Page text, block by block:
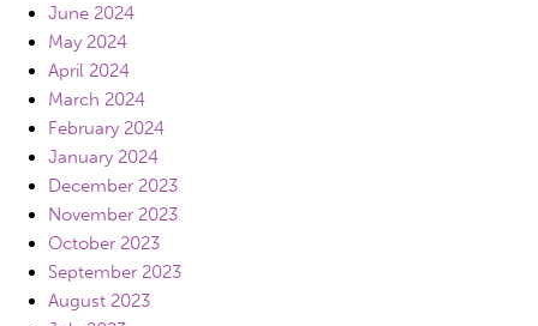
June 2024
May 2024
April 2024
March 2024
February 2024
January 2024
December 2023
November 2023
October 2023
September 2023
August 2023